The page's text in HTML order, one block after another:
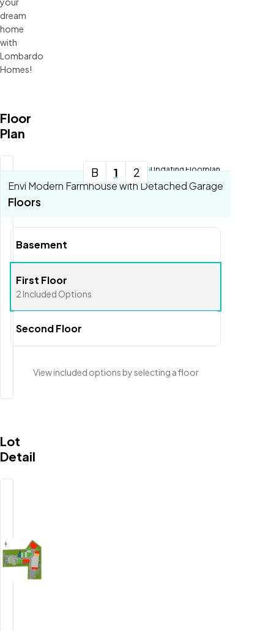
dream
home
with
Lombardo
Homes!
Floor
Plan
B 1 2
Zoom-out
Updating Floorplan...
Envi Modern Farmhouse with Detached Garage
Floors
Basement
First Floor
2 Included Options
Second Floor
View included options by selecting a floor
Lot
Detail